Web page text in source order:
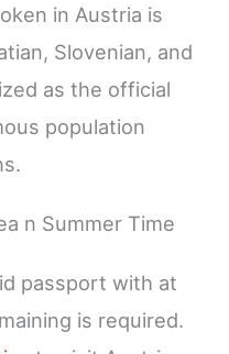
in Austria is
Slovenian, and
as the official
population
n Summer Time
passport with at
is required.